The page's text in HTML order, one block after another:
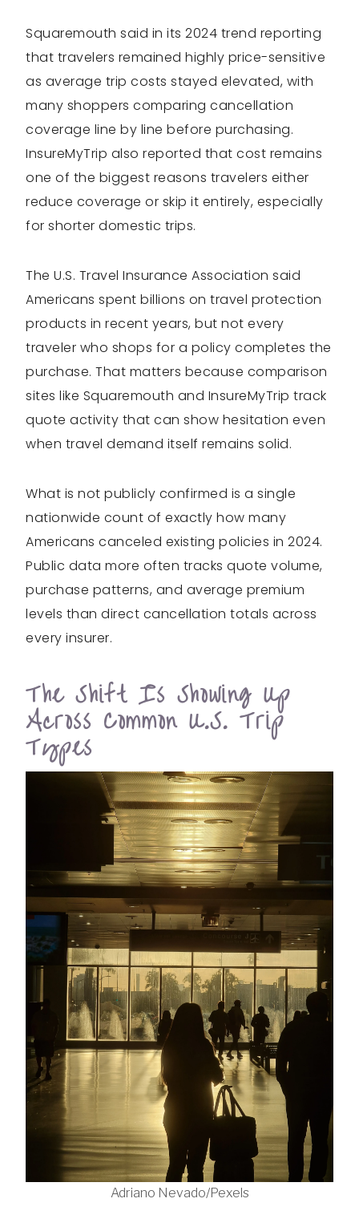
Squaremouth said in its 2024 trend reporting
that travelers remained highly price-sensitive
as average trip costs stayed elevated, with
many shoppers comparing cancellation
coverage line by line before purchasing.
InsureMyTrip also reported that cost remains
one of the biggest reasons travelers either
reduce coverage or skip it entirely, especially
for shorter domestic trips.
The U.S. Travel Insurance Association said
Americans spent billions on travel protection
products in recent years, but not every
traveler who shops for a policy completes the
purchase. That matters because comparison
sites like Squaremouth and InsureMyTrip track
quote activity that can show hesitation even
when travel demand itself remains solid.
What is not publicly confirmed is a single
nationwide count of exactly how many
Americans canceled existing policies in 2024.
Public data more often tracks quote volume,
purchase patterns, and average premium
levels than direct cancellation totals across
every insurer.
The Shift Is Showing Up
Across Common U.S. Trip
Types
Adriano Nevado/Pexels